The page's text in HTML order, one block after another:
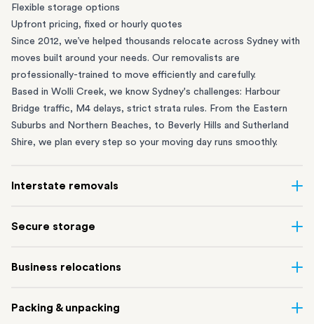
Flexible storage options
Upfront pricing, fixed or hourly quotes
Since 2012, we’ve helped thousands relocate across Sydney with
moves built around your needs. Our removalists are
professionally-trained to move efficiently and carefully.
Based in Wolli Creek, we know Sydney's challenges: Harbour
Bridge traffic, M4 delays, strict strata rules. From the Eastern
Suburbs and Northern Beaches, to Beverly Hills and Sutherland
Shire, we plan every step so your moving day runs smoothly.
Interstate removals
of the most difficult things to plan. Our highly-experienced
connect Sydney with cities and regions all across Australia, no
take care of the
Secure storage
Creek and shipping container storage in St Peters let you free up
perfect if you’re waiting for settlement, downsizing, renovating
Business relocations
removalists
in Sydney can help you relocate whole offices, retail
Packing & unpacking